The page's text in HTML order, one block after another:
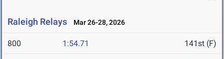
Raleigh Relays Mar 26-28, 2026
800 1:54.71 141st (F)